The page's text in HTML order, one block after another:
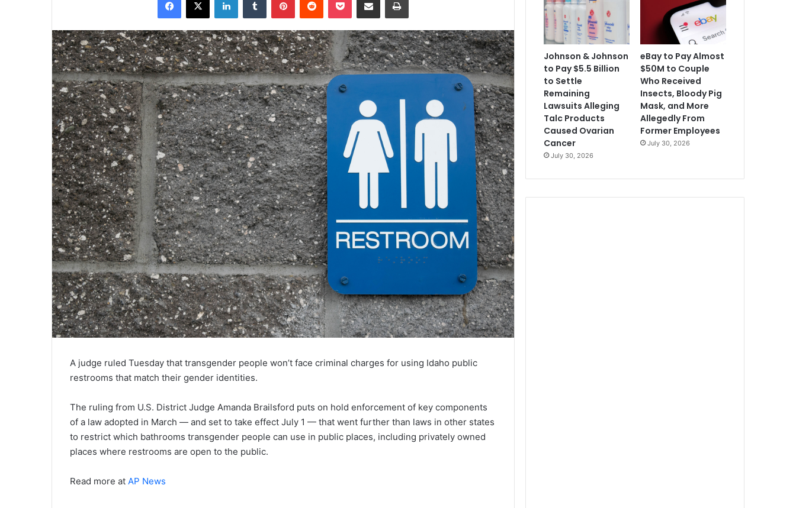
A judge ruled Tuesday that transgender people won’t face criminal charges for using Idaho public
restrooms that match their gender identities.
The ruling from U.S. District Judge Amanda Brailsford puts on hold enforcement of key components
of a law adopted in March — and set to take effect July 1 — that went further than laws in other states
to restrict which bathrooms transgender people can use in public places, including privately owned
places where restrooms are open to the public.
Read more at AP News
Johnson & Johnson
to Pay $5.5 Billion
to Settle
Remaining
Lawsuits Alleging
Talc Products
Caused Ovarian
Cancer
July 30, 2026
eBay to Pay Almost
$50M to Couple
Who Received
Insects, Bloody Pig
Mask, and More
Allegedly From
Former Employees
July 30, 2026